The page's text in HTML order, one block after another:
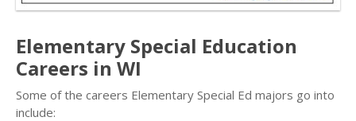
Elementary Special Education
Careers in WI
Some of the careers Elementary Special Ed majors go into
include: